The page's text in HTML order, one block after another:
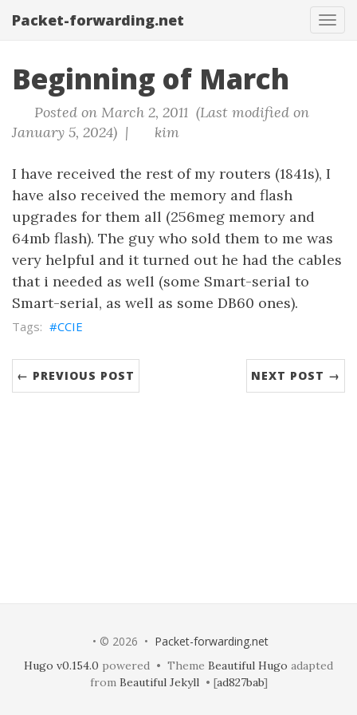
Packet-forwarding.net
Beginning of March
Posted on March 2, 2011 (Last modified on
January 5, 2024) |
kim
I have received the rest of my routers (1841s), I
have also received the memory and flash
upgrades for them all (256meg memory and
64mb flash). The guy who sold them to me was
very helpful and it turned out he had the cables
that i needed as well (some Smart-serial to
Smart-serial, as well as some DB60 ones).
CCIE
← PREVIOUS POST NEXT POST →
• © 2026 • Packet-forwarding.net
Hugo v0.154.0 powered • Theme Beautiful Hugo adapted
from Beautiful Jekyll• [ad827bab]